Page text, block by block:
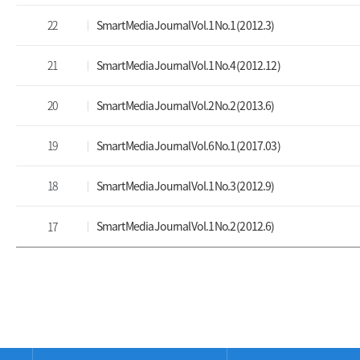
22 Smart Media Journal Vol.1 No.1 (2012.3)
21 Smart Media Journal Vol.1 No.4 (2012.12)
20 Smart Media Journal Vol.2 No.2 (2013.6)
19 Smart Media Journal Vol.6 No.1 (2017.03)
18 Smart Media Journal Vol.1 No.3 (2012.9)
17 Smart Media Journal Vol.1 No.2 (2012.6)